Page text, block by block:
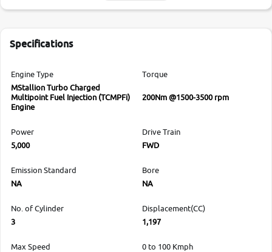
Specifications
Engine Type
MStallion Turbo Charged
Multipoint Fuel Injection (TCMPFi)
Engine
Torque
200Nm @1500-3500 rpm
Power
5,000
Drive Train
FWD
Emission Standard
NA
Bore
NA
No. of Cylinder
3
Displacement(CC)
1,197
Max Speed
0 to 100 Kmph